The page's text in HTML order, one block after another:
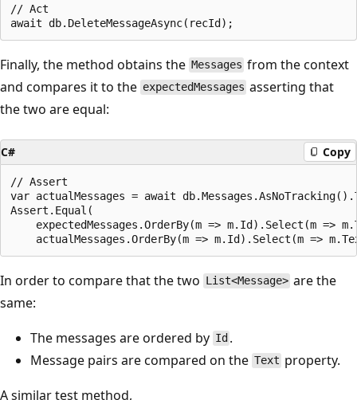
// Act
Finally, the method obtains the Messages from the context
and compares it to the expectedMessages asserting that
the two are equal:
C# Copy
// Assert
var actualMessages = await
Assert.Equal(
expectedMessages.OrderBy(m => m.Id).Select(m =>
In order to compare that the two List<Message> are the
same:
The messages are ordered by Id .
Message pairs are compared on the Text property.
A similar test method,